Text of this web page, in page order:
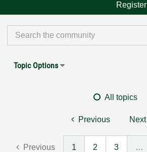
Register
Topic Options
All topics
Previous Next
Previous 1 2 3 …